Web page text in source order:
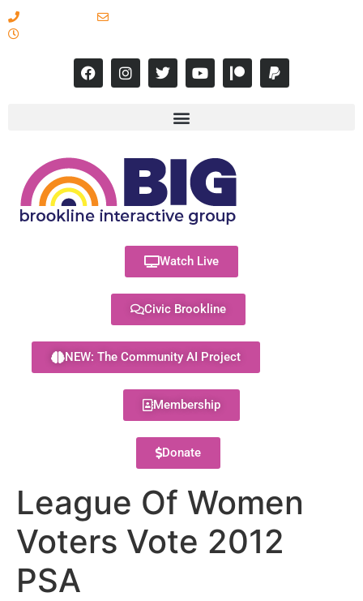
Watch Live
Civic Brookline
NEW: The Community AI Project
Membership
Donate
League Of Women
Voters Vote 2012
PSA